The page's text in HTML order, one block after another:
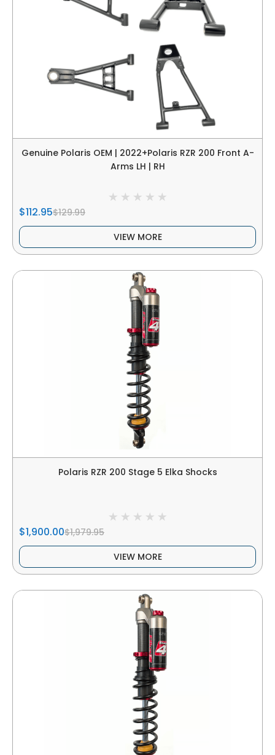
Genuine Polaris OEM | 2022+Polaris RZR 200 Front A-
Arms LH | RH
$112.95$129.99
VIEW MORE
Polaris RZR 200 Stage 5 Elka Shocks
$1,900.00$1,979.95
VIEW MORE